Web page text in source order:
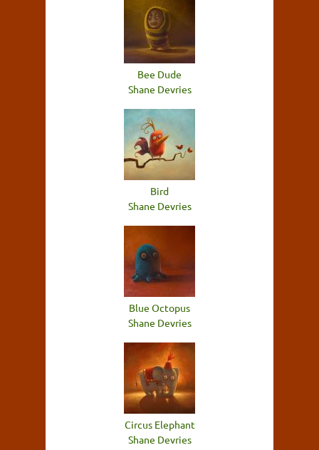
Bee Dude
Shane Devries
Bird
Shane Devries
Blue Octopus
Shane Devries
Circus Elephant
Shane Devries